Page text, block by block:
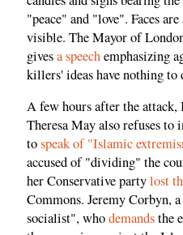
"peace" and "love". Faces
visible. The Mayor of
givesa speechemphasizing
killers' ideas have nothing
A few hours after the
Theresa May also refuses
tospeak of "Islamic
accused of "dividing" the
her Conservative partylost
Commons. Jeremy Corbyn,
socialist", whodemandsthe